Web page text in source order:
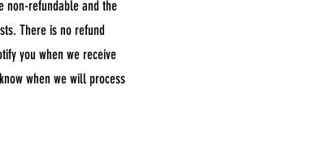
non-refundable and the
There is no refund
you when we receive
when we will process